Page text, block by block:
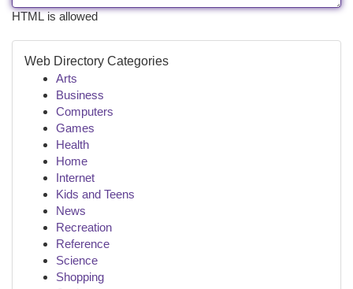
HTML is allowed
Web Directory Categories
Arts
Business
Computers
Games
Health
Home
Internet
Kids and Teens
News
Recreation
Reference
Science
Shopping